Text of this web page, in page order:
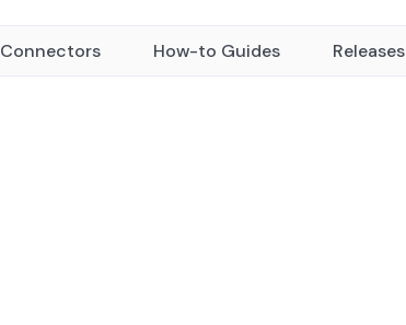
Connectors How-to Guides Releases